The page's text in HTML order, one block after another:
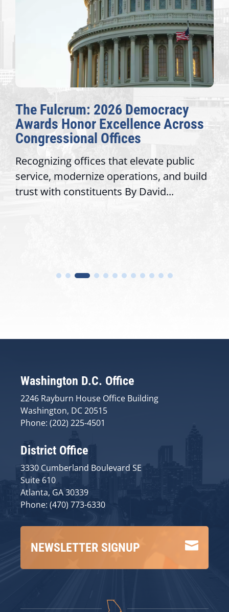
The Fulcrum: 2026 Democracy
Awards Honor Excellence Across
Congressional Offices
Recognizing offices that elevate public
service, modernize operations, and build
trust with constituents By David...
Washington D.C. Office
2246 Rayburn House Office Building
Washington, DC 20515
Phone: (202) 225-4501
District Office
3330 Cumberland Boulevard SE
Suite 610
Atlanta, GA 30339
Phone: (470) 773-6330

NEWSLETTER SIGNUP